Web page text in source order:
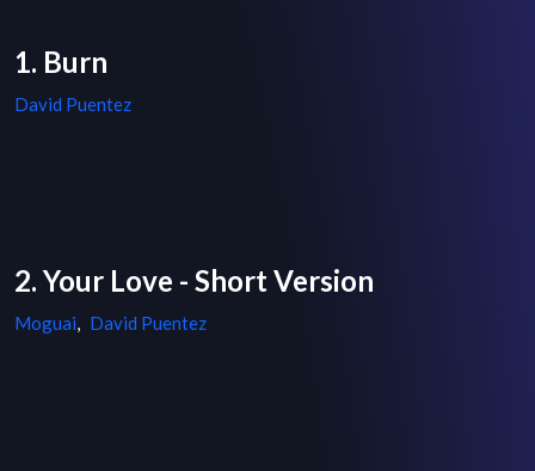
1. Burn
David Puentez
2. Your Love - Short Version
Moguai, David Puentez